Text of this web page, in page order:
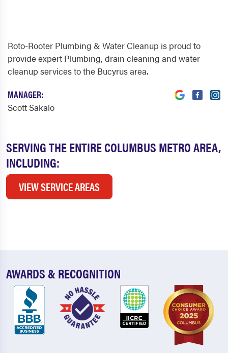
SERVING THE ENTIRE COLUMBUS METRO AREA,
INCLUDING:
VIEW SERVICE AREAS
Roto-Rooter Plumbing & Water Cleanup is proud to
provide expert Plumbing, drain cleaning and water
cleanup services to the Bucyrus area.
MANAGER:
Scott Sakalo
AWARDS & RECOGNITION